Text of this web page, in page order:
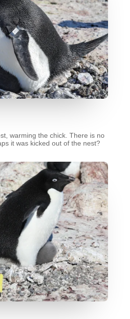
warming the chick. There is no
it was kicked out of the nest?